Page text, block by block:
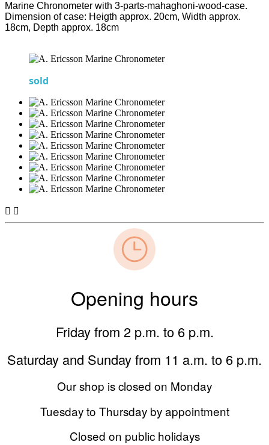
Marine Chronometer with 3-parts-mahaghoni-wood-case.
Dimension of case: Heigth approx. 20cm, Width approx.
18cm, Depth approx. 18cm
sold
 
Opening hours
Friday from 2 p.m. to 6 p.m.
Saturday and Sunday from 11 a.m. to 6 p.m.
Our shop is closed on Monday
Tuesday to Thursday by appointment
Closed on public holidays